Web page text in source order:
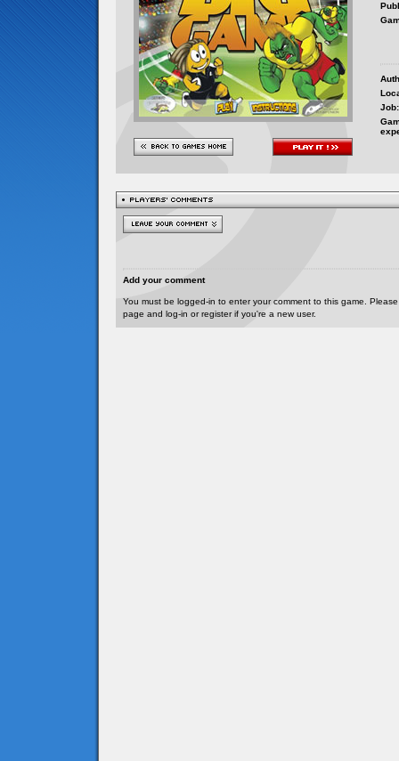
Job:
Add your comment
You must be logged-in to enter your comment to this game.
page and log-in or register if you're a new user.